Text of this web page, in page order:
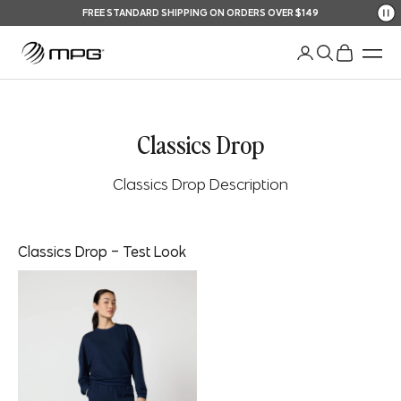
Your Shopping Bag
FREE STANDARD SHIPPING ON ORDERS OVER $149
Open account
Open search
Open
Classics Drop
Classics Drop Description
Classics Drop - Test Look